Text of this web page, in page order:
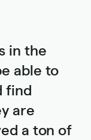
in the
able to
find
are
a ton of